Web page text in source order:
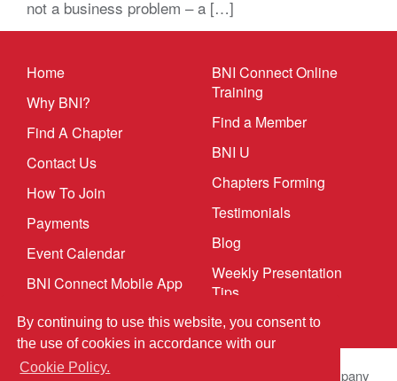
By continuing to use this website, you consent to
the use of cookies in accordance with our
Cookie Policy.
not a business problem – a […]
Home
Why BNI?
Find A Chapter
Contact Us
How To Join
Payments
Event Calendar
BNI Connect Mobile App
BNI Connect Online
Training
Find a Member
BNI U
Chapters Forming
Testimonials
Blog
Weekly Presentation
Tips
© 2026 BNI Global LLC. All Rights Reserved. All company